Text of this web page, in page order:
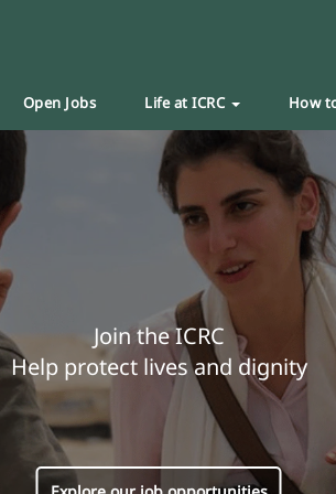
Open Jobs Life at ICRC How
Join the ICRC
Help protect lives and dignity